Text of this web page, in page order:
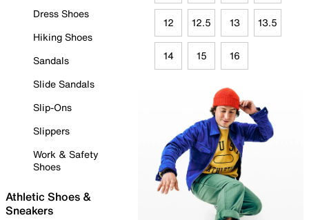
Dress Shoes
Hiking Shoes
Sandals
Slide Sandals
Slip-Ons
Slippers
Work & Safety
Shoes
Athletic Shoes &
Sneakers
12 12.5 13 13.5
14 15 16